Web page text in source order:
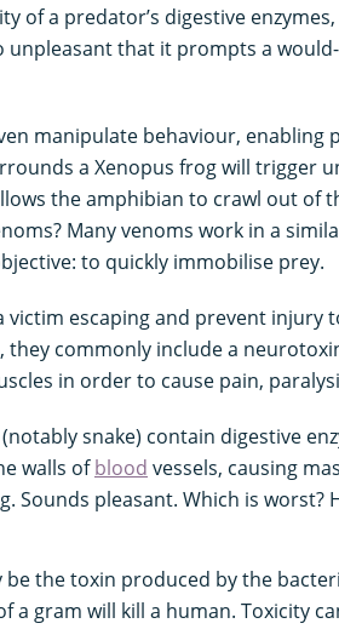
of a predator’s digestive
unpleasant that it prompts a
manipulate behaviour, enabling
a Xenopus frog will trigger
the amphibian to crawl out of
Many venoms work in a
to quickly immobilise prey.
victim escaping and prevent injury
they commonly include a
in order to cause pain,
snake) contain digestive
walls ofblood vessels, causing
Sounds pleasant. Which is worst?
be the toxin produced by the
a gram will kill a human. Toxicity